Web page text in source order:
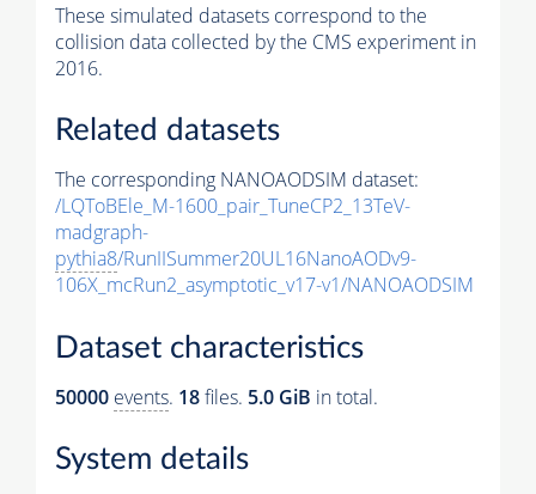
These simulated datasets correspond to the
collision data collected by the CMS experiment in
2016.
Related datasets
The corresponding NANOAODSIM dataset:
/LQToBEle_M-1600_pair_TuneCP2_13TeV-
madgraph-
pythia8/RunIISummer20UL16NanoAODv9-
106X_mcRun2_asymptotic_v17-v1/NANOAODSIM
Dataset characteristics
50000 events. 18files. 5.0 GiB in total.
System details